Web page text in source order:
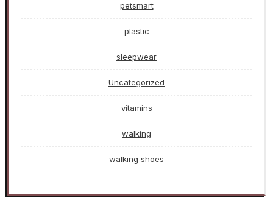
petsmart
plastic
sleepwear
Uncategorized
vitamins
walking
walking shoes